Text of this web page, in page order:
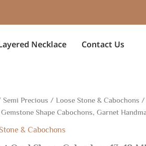
Necklace Contact Us
Semi Precious /Loose Stone & Cabochons /
Shape Cabochons, Garnet
& Cabochons